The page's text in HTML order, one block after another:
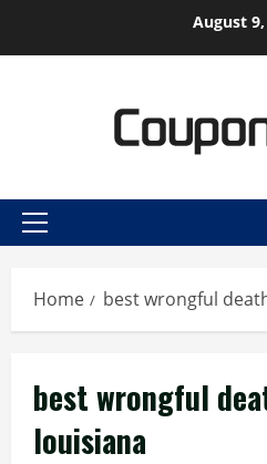
August 9,
Primary
Home best wrongful
best wrongful
louisiana